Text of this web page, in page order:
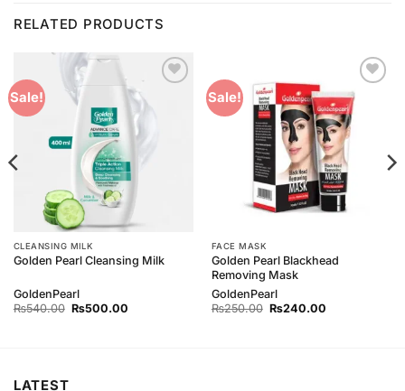
RELATED PRODUCTS
Sale!
Wishlist
CLEANSING MILK
Golden Pearl Cleansing Milk
GoldenPearl
₨540.00 Original
₨500.00Current
Sale!
Add to
Wishlist
FACE MASK
Golden Pearl Blackhead
Removing Mask
GoldenPearl
₨250.00 Original
₨240.00Current
LATEST